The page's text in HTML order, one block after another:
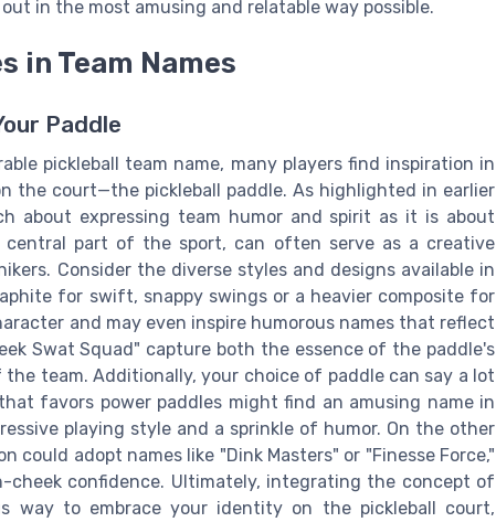
in the most amusing and relatable way possible.
in Team Names
Paddle
pickleball team name, many players find inspiration in
the court—the pickleball paddle. As highlighted in earlier
about expressing team humor and spirit as it is about
part of the sport, can often serve as a creative
Consider the diverse styles and designs available in
for swift, snappy swings or a heavier composite for
and may even inspire humorous names that reflect
Swat Squad" capture both the essence of the paddle's
team. Additionally, your choice of paddle can say a lot
favors power paddles might find an amusing name in
playing style and a sprinkle of humor. On the other
could adopt names like "Dink Masters" or "Finesse Force,"
confidence. Ultimately, integrating the concept of
way to embrace your identity on the pickleball court,